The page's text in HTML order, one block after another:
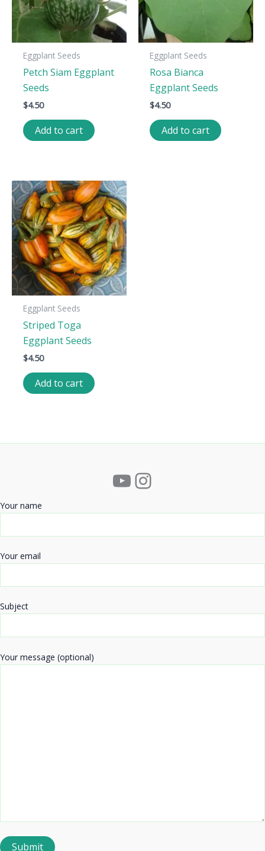
Eggplant Seeds
Petch Siam Eggplant
Seeds
$4.50
Add to cart
Eggplant Seeds
Rosa Bianca
Eggplant Seeds
$4.50
Add to cart
Eggplant Seeds
Striped Toga
Eggplant Seeds
$4.50
Add to cart
YouTube
Instagram
Your name
Your email
Subject
Your message (optional)